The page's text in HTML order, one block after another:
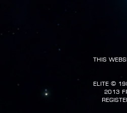
This
Elite ©️
2013